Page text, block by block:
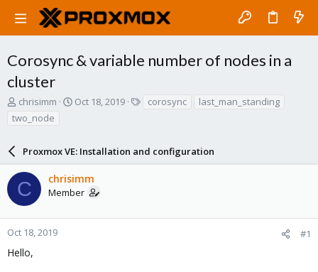
Corosync & variable number of nodes in a
cluster
T
r
d
s
t
a
r
t
r
chrisimm
S
t
d
a
t
Oct 18, 2019 corosync
last_man_standing
two_node
Proxmox VE: Installation and configuration
C chrisimm
Member
Oct 18, 2019 #1
Hello,